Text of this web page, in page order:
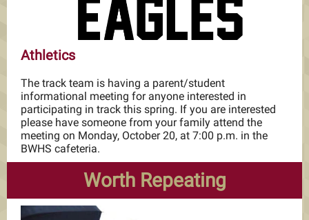
Athletics
The track team is having a parent/student
informational meeting for anyone interested in
participating in track this spring. If you are interested
please have someone from your family attend the
meeting on Monday, October 20, at 7:00 p.m. in the
BWHS cafeteria.
Worth Repeating